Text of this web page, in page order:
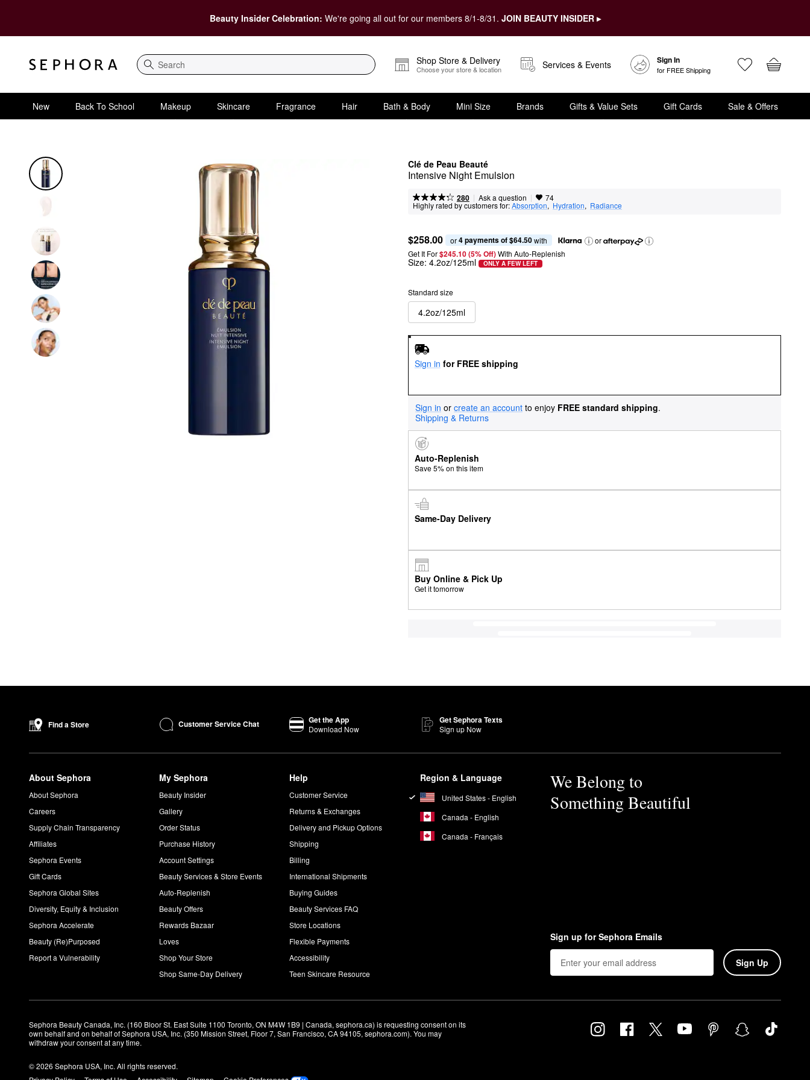
Beauty Insider Celebration: We're going all out for our members 8/1-8/31. JOIN BEAUTY INSIDER ▸
Search
Shop Store & Delivery
Choose your store & location Services & Events Sign In
for FREE Shipping
New Back To School Makeup Skincare Fragrance Hair Bath & Body Mini Size Brands Gifts & Value Sets Gift Cards Sale & Offers
Clé de Peau Beauté
Intensive Night Emulsion
280 | Ask a question | 74
Highly rated by customers for:Absorption, Hydration, Radiance
$258.00 or 4 payments of $64.50 with
or
Get It For$245.10 (5% Off) With Auto-Replenish
Size: 4.2oz/125ml ONLY A FEW LEFT
Standard size
4.2oz/125ml
Sign in for FREE shipping
Sign in or create an account to enjoy FREE standard shipping.
Shipping & Returns
Auto-Replenish
Save 5% on this item
Same-Day Delivery
Buy Online & Pick Up
Get it tomorrow
Find a Store Customer Service Chat Get the App
Download Now
Get Sephora Texts
Sign up Now
About Sephora
About Sephora
Careers
Supply Chain Transparency
Affiliates
Sephora Events
Gift Cards
Sephora Global Sites
Diversity, Equity & Inclusion
Sephora Accelerate
Beauty (Re)Purposed
Report a Vulnerability
My Sephora
Beauty Insider
Gallery
Order Status
Purchase History
Account Settings
Beauty Services & Store Events
Auto-Replenish
Beauty Offers
Rewards Bazaar
Loves
Shop Your Store
Shop Same-Day Delivery
Help
Customer Service
Returns & Exchanges
Delivery and Pickup Options
Shipping
Billing
International Shipments
Buying Guides
Beauty Services FAQ
Store Locations
Flexible Payments
Accessibility
Teen Skincare Resource
Region & Language
United States - English
Canada - English
Canada - Français
We Belong to
Something Beautiful
Sign up for Sephora Emails
Sign Up
Sephora Beauty Canada, Inc. (160 Bloor St. East Suite 1100 Toronto, ON M4W 1B9 | Canada, sephora.ca) is requesting consent on its
own behalf and on behalf of Sephora USA, Inc. (350 Mission Street, Floor 7, San Francisco, CA 94105, sephora.com). You may
withdraw your consent at any time.
© 2026 Sephora USA, Inc. All rights reserved.